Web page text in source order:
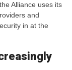
Alliance uses its
and
in at the